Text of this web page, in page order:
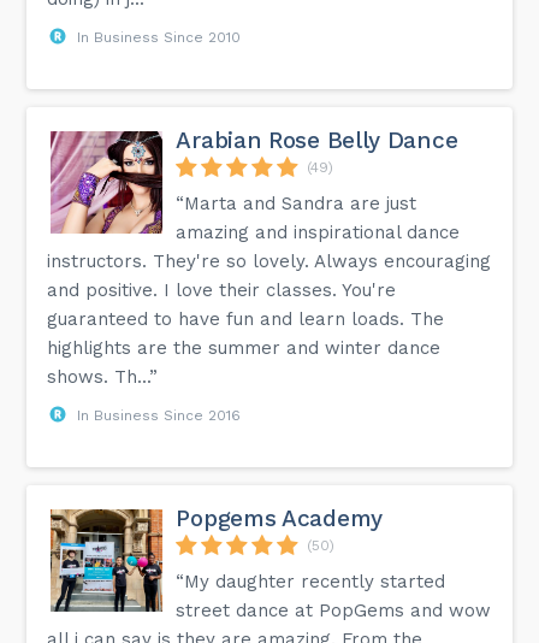
In Business Since 2010
Arabian Rose Belly Dance
(49)
“Marta and Sandra are just
amazing and inspirational dance
instructors. They're so lovely. Always encouraging
and positive. I love their classes. You're
guaranteed to have fun and learn loads. The
highlights are the summer and winter dance
shows. Th...”
In Business Since 2016
Popgems Academy
(50)
“My daughter recently started
street dance at PopGems and wow